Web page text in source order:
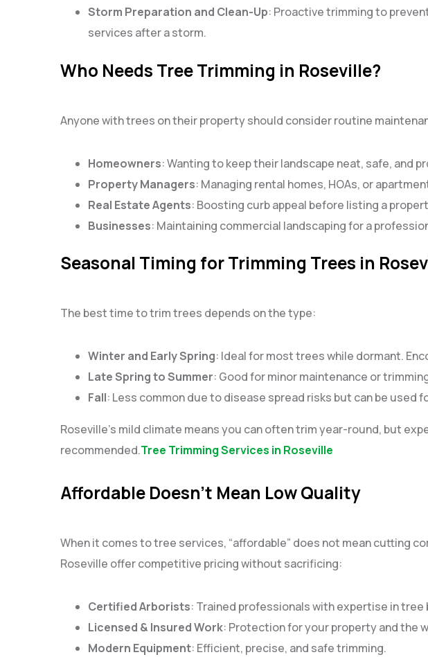
Storm Preparation and Clean-Up: Proactive trimming to
services after a storm.
Who Needs Tree Trimming in Roseville?
Anyone with trees on their property should consider routine
Homeowners: Wanting to keep their landscape neat, safe, and
Property Managers: Managing rental homes, HOAs, or
Real Estate Agents: Boosting curb appeal before listing a
Businesses: Maintaining commercial landscaping for a
Seasonal Timing for Trimming Trees in
The best time to trim trees depends on the type:
Winter and Early Spring: Ideal for most trees while dormant.
Late Spring to Summer: Good for minor maintenance or
Fall: Less common due to disease spread risks but can be used
Roseville’s mild climate means you can often trim year-round, but
recommended.Tree Trimming Services in Roseville
Affordable Doesn’t Mean Low Quality
When it comes to tree services, “affordable” does not mean cutting
Roseville offer competitive pricing without sacrificing:
Certified Arborists: Trained professionals with expertise in tree
Licensed & Insured Work: Protection for your property and the
Modern Equipment: Efficient, precise, and safe trimming.